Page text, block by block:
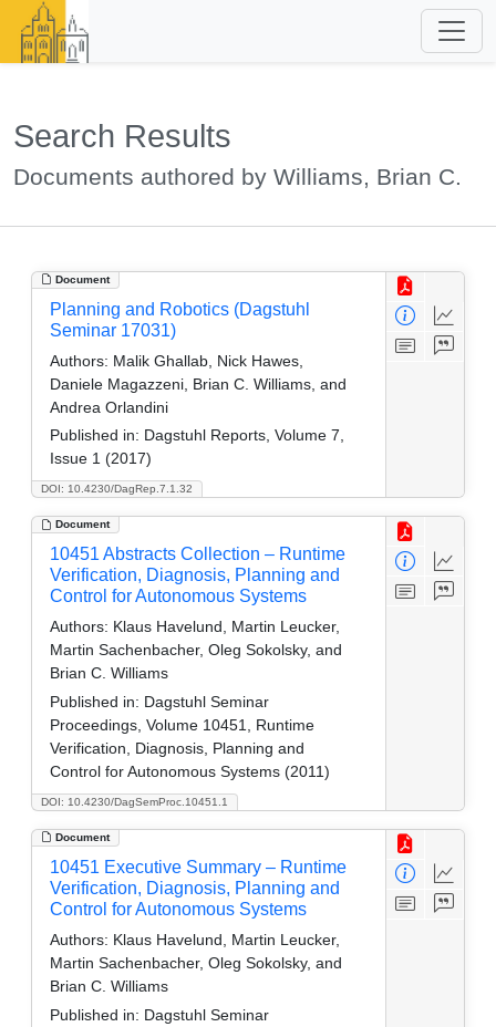
Search Results
Documents authored by Williams, Brian C.
Document
DOI: 10.4230/DagRep.7.1.32
Planning and Robotics (Dagstuhl
Seminar 17031)
Authors: Malik Ghallab, Nick Hawes,
Daniele Magazzeni, Brian C. Williams, and
Andrea Orlandini
Published in: Dagstuhl Reports, Volume 7,
Issue 1 (2017)
Document
DOI: 10.4230/DagSemProc.10451.1
10451 Abstracts Collection – Runtime
Verification, Diagnosis, Planning and
Control for Autonomous Systems
Authors: Klaus Havelund, Martin Leucker,
Martin Sachenbacher, Oleg Sokolsky, and
Brian C. Williams
Published in: Dagstuhl Seminar
Proceedings, Volume 10451, Runtime
Verification, Diagnosis, Planning and
Control for Autonomous Systems (2011)
Document
10451 Executive Summary – Runtime
Verification, Diagnosis, Planning and
Control for Autonomous Systems
Authors: Klaus Havelund, Martin Leucker,
Martin Sachenbacher, Oleg Sokolsky, and
Brian C. Williams
Published in: Dagstuhl Seminar